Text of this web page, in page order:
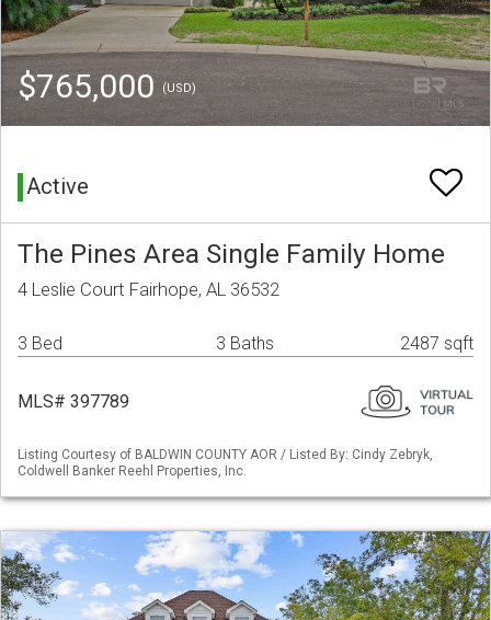
$765,000(USD)
Active
The Pines Area Single Family Home
4 Leslie Court Fairhope, AL 36532
3 Bed 3 Baths 2487 sqft
MLS# 397789
Listing Courtesy of BALDWIN COUNTY AOR / Listed By: Cindy Zebryk,
Coldwell Banker Reehl Properties, Inc.